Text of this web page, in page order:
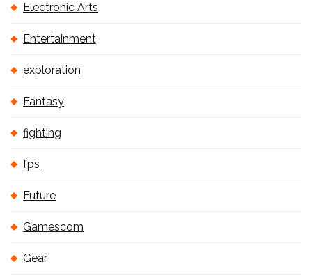
Electronic Arts
Entertainment
exploration
Fantasy
fighting
fps
Future
Gamescom
Gear